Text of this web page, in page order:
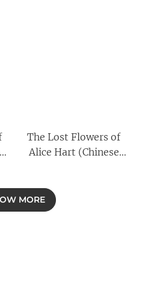
The Lost Flowers of
Alice Hart (Chinese
MORE